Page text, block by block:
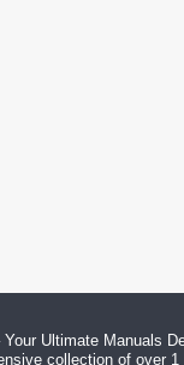
Ultimate Manuals
collection of over